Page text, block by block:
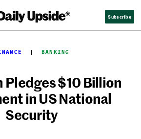
Subscribe
  |
BANKING
Pledges $10 Billion
in US National
Security